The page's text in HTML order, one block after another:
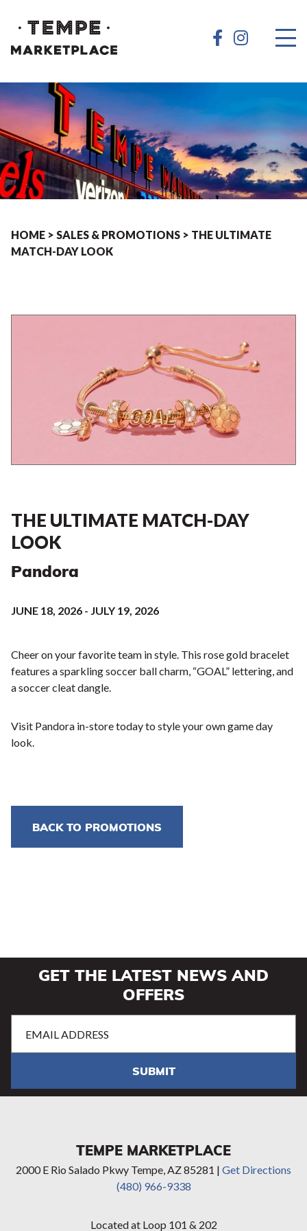
HOME > SALES & PROMOTIONS > THE ULTIMATE
MATCH-DAY LOOK
THE ULTIMATE MATCH-DAY
LOOK
Pandora
JUNE 18, 2026 - JULY 19, 2026
Cheer on your favorite team in style. This rose gold bracelet
features a sparkling soccer ball charm, “GOAL” lettering, and
a soccer cleat dangle.
Visit Pandora in-store today to style your own game day
look.
BACK TO PROMOTIONS
GET THE LATEST NEWS AND
OFFERS
Address(Required)
SUBMIT
TEMPE MARKETPLACE
2000 E Rio Salado Pkwy Tempe, AZ 85281 | Get Directions
(480) 966-9338
Located at Loop 101 & 202